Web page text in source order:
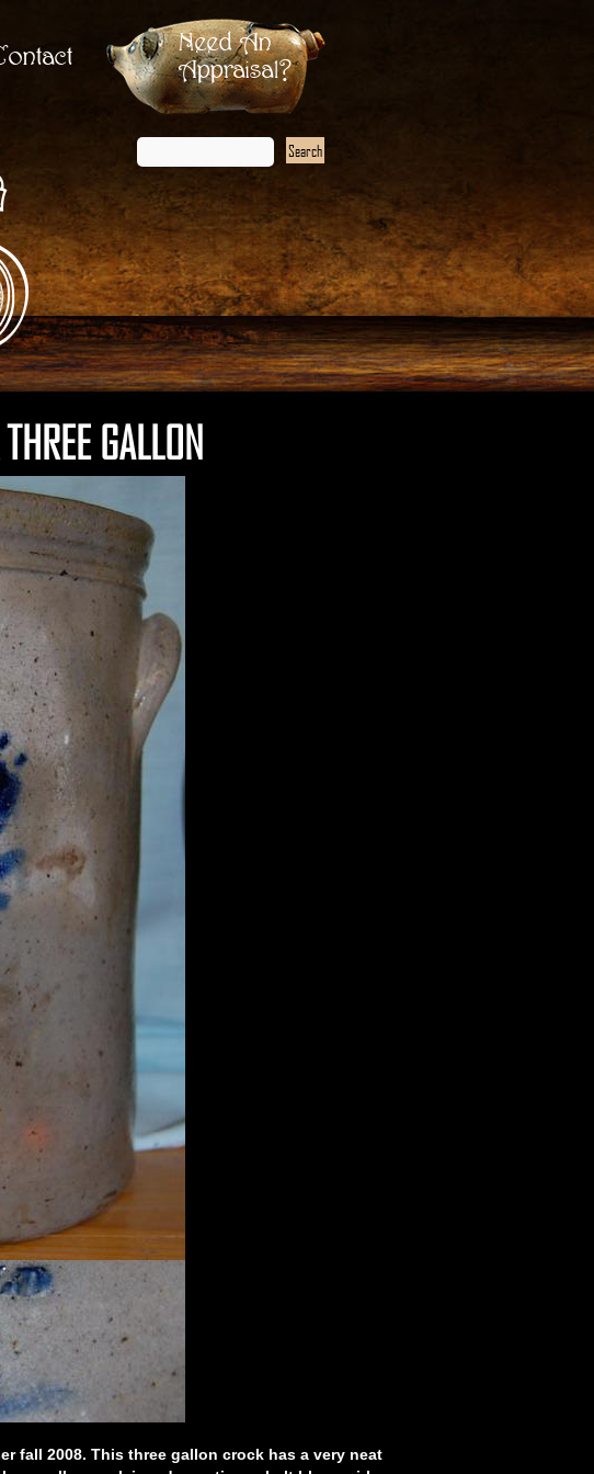
Need An
Appraisal?
GALLON
fall 2008. This three gallon crock has a very neat